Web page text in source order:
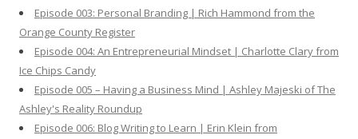
Episode 003: Personal Branding | Rich Hammond from the
Orange County Register
Episode 004: An Entrepreneurial Mindset | Charlotte Clary from
Ice Chips Candy
Episode 005 – Having a Business Mind | Ashley Majeski of The
Ashley's Reality Roundup
Episode 006: Blog Writing to Learn | Erin Klein from